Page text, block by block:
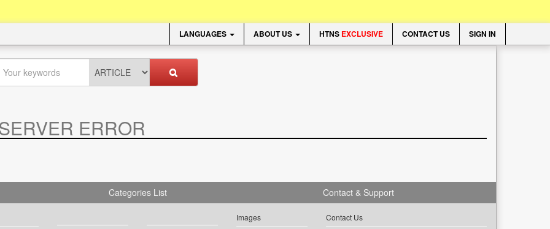
LANGUAGES ABOUT US HTNS EXCLUSIVE CONTACT US SIGN IN
ERROR
Categories List
Images
Contact & Support
Contact Us